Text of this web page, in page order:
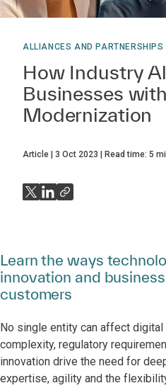
ALLIANCES AND PARTNERSHIPS
How Industry
Businesses
Modernization
Article 3 Oct 2023 Read time: 5
Learn the ways
innovation and
customers
No single entity can affect
complexity, regulatory
innovation drive the need for
expertise, agility and the